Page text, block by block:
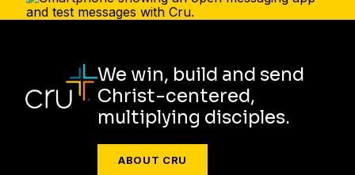
We win, build and send
Christ-centered,
multiplying disciples.
ABOUT CRU